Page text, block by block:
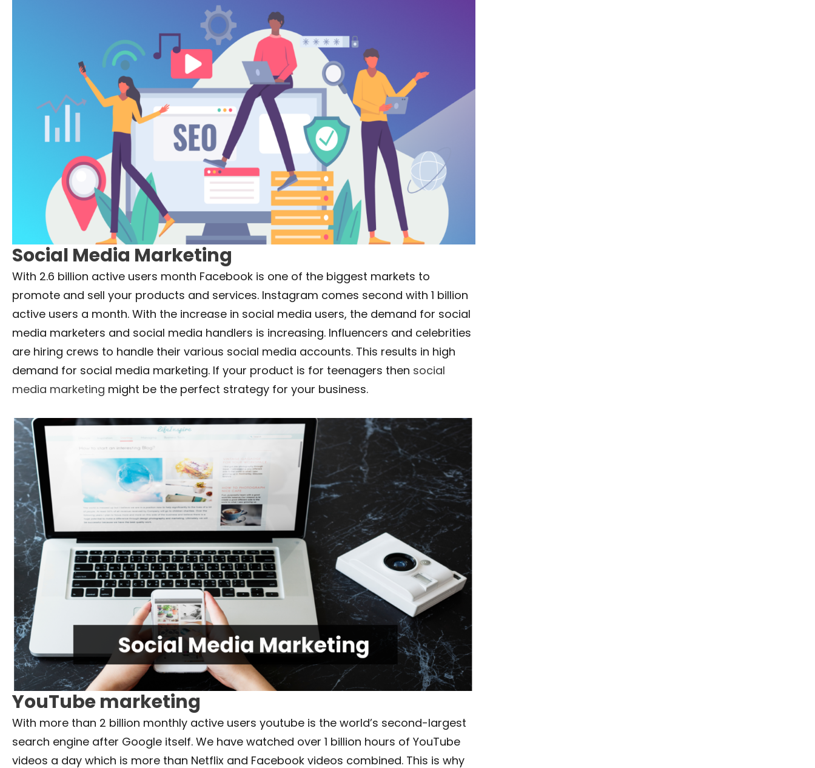
Social Media Marketing
With 2.6 billion active users month Facebook is one of the biggest markets to
promote and sell your products and services. Instagram comes second with 1 billion
active users a month. With the increase in social media users, the demand for social
media marketers and social media handlers is increasing. Influencers and celebrities
are hiring crews to handle their various social media accounts. This results in high
demand for social media marketing. If your product is for teenagers then social
media marketing might be the perfect strategy for your business.
YouTube marketing
With more than 2 billion monthly active users youtube is the world’s second-largest
search engine after Google itself. We have watched over 1 billion hours of YouTube
videos a day which is more than Netflix and Facebook videos combined. This is why